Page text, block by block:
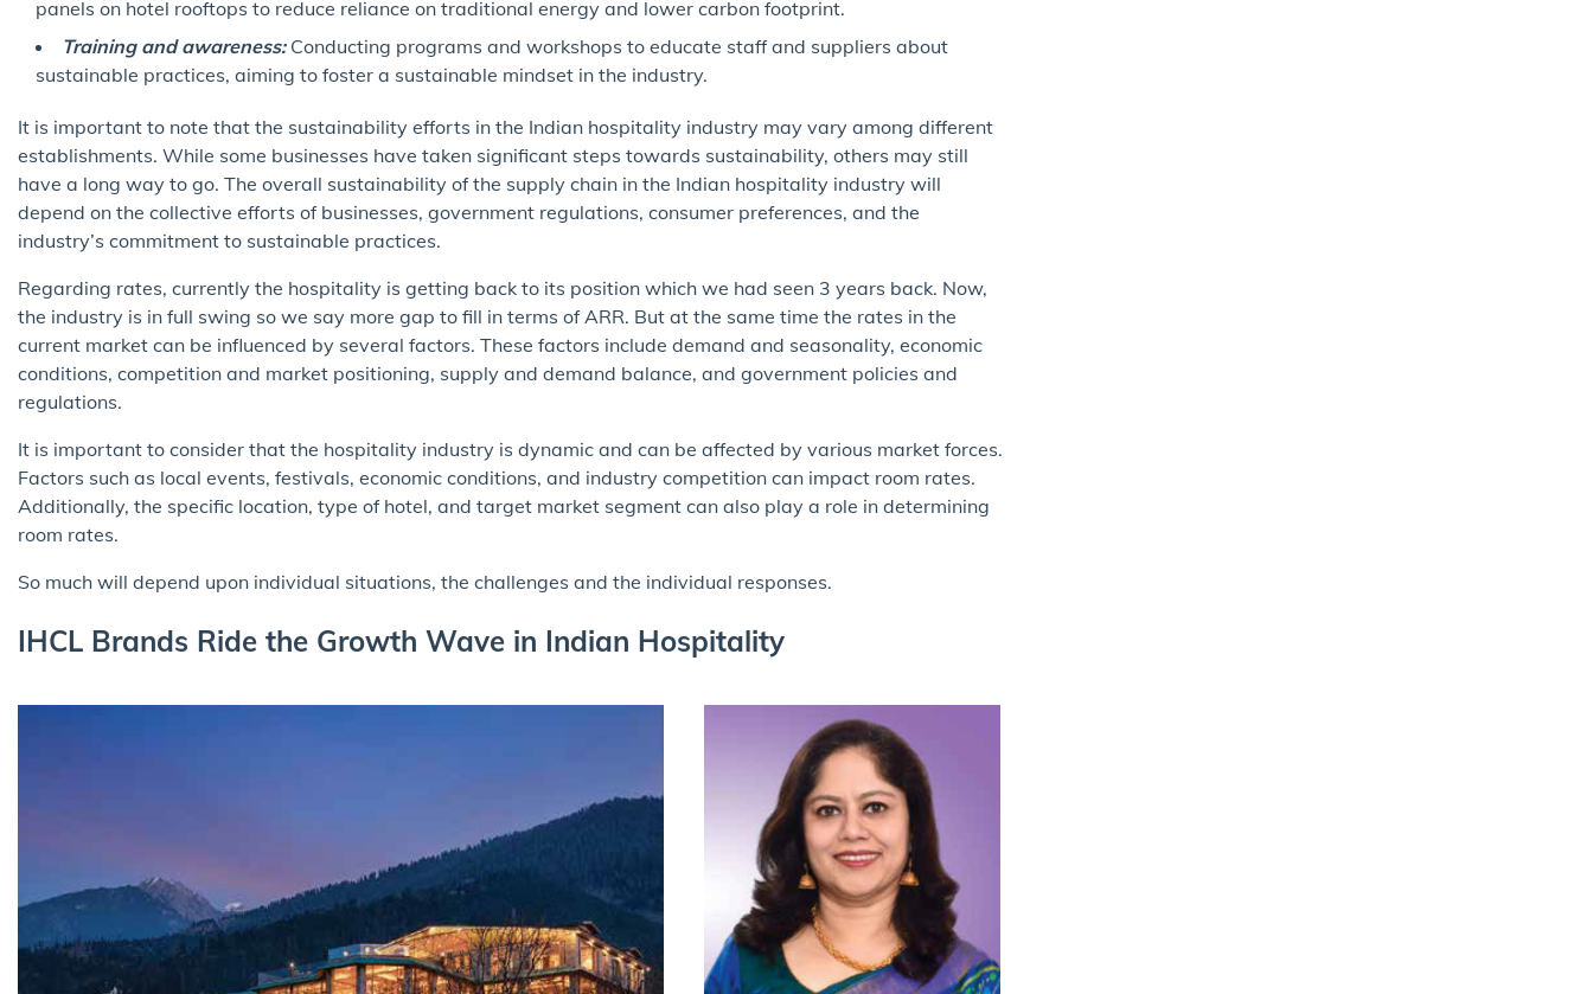
panels on hotel rooftops to reduce reliance on traditional energy and lower carbon footprint.
Training and awareness:Conducting programs and workshops to educate staff and suppliers about
sustainable practices, aiming to foster a sustainable mindset in the industry.
It is important to note that the sustainability efforts in the Indian hospitality industry may vary among different
establishments. While some businesses have taken significant steps towards sustainability, others may still
have a long way to go. The overall sustainability of the supply chain in the Indian hospitality industry will
depend on the collective efforts of businesses, government regulations, consumer preferences, and the
industry’s commitment to sustainable practices.
Regarding rates, currently the hospitality is getting back to its position which we had seen 3 years back. Now,
the industry is in full swing so we say more gap to fill in terms of ARR. But at the same time the rates in the
current market can be influenced by several factors. These factors include demand and seasonality, economic
conditions, competition and market positioning, supply and demand balance, and government policies and
regulations.
It is important to consider that the hospitality industry is dynamic and can be affected by various market forces.
Factors such as local events, festivals, economic conditions, and industry competition can impact room rates.
Additionally, the specific location, type of hotel, and target market segment can also play a role in determining
room rates.
So much will depend upon individual situations, the challenges and the individual responses.
IHCL Brands Ride the Growth Wave in Indian Hospitality